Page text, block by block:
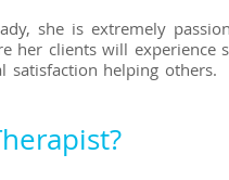
she is extremely
her clients will
satisfaction helping